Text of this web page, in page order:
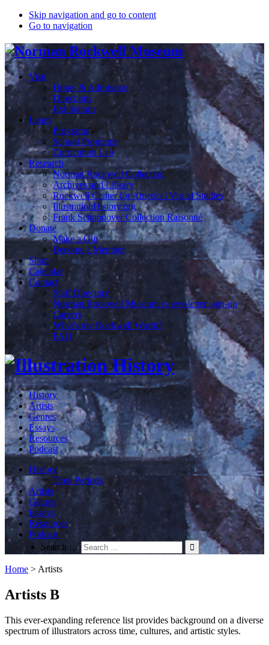
Skip navigation and go to content
Go to navigation
Visit
Hours & Admission
Directions
Exhibitions
Learn
Programs
School Programs
Curriculum Lab
Research
Norman Rockwell Collection
Archives and Library
Rockwell Center for Americal Visual Studies
IllustrationHistory.org
Frank Schoonover Collection Raisonné
Donate
Make a Gift
Become a Member
Shop
Calendar
Contact
Staff Directory
Norman Rockwell Museum e-newsletter sign-up
Careers
What's my Rockwell Worth?
FAQ
History
Artists
Genres
Essays
Resources
Podcast
History
Time Periods
Artists
Genres
Essays
Resources
Podcast
Search …
Home > Artists
Artists B
This ever-expanding reference list provides background on a diverse
spectrum of illustrators across time, cultures, and artistic styles.